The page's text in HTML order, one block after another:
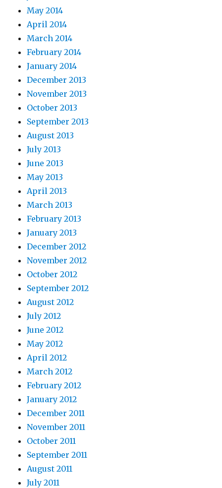
May 2014
April 2014
March 2014
February 2014
January 2014
December 2013
November 2013
October 2013
September 2013
August 2013
July 2013
June 2013
May 2013
April 2013
March 2013
February 2013
January 2013
December 2012
November 2012
October 2012
September 2012
August 2012
July 2012
June 2012
May 2012
April 2012
March 2012
February 2012
January 2012
December 2011
November 2011
October 2011
September 2011
August 2011
July 2011